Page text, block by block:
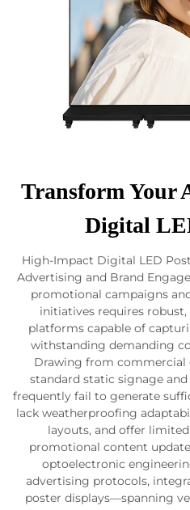
Transform Your
Digital
High-Impact Digital LED
Advertising and Brand
promotional campaigns
initiatives requires
platforms capable of
withstanding demanding
Drawing from commercial
standard static signage
frequently fail to generate
lack weatherproofing
layouts, and offer
promotional content
optoelectronic
advertising protocols,
poster displays—spanning